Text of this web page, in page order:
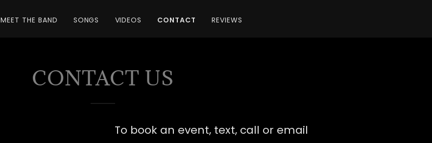
MEET THE BAND SONGS VIDEOS CONTACT REVIEWS
CONTACT US
To book an event, text, call or email